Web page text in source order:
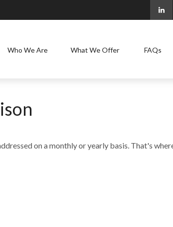
Who We Are What We Offer FAQs
on a monthly or yearly basis. That's